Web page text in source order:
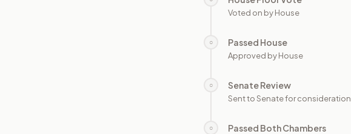
Voted on by House
○ Passed House
Approved by House
○ Senate Review
Sent to Senate for consideration
○ Passed Both Chambers